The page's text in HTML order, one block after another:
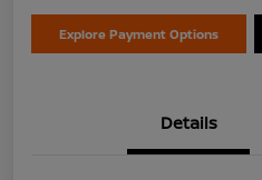
Explore Payment Options
Details